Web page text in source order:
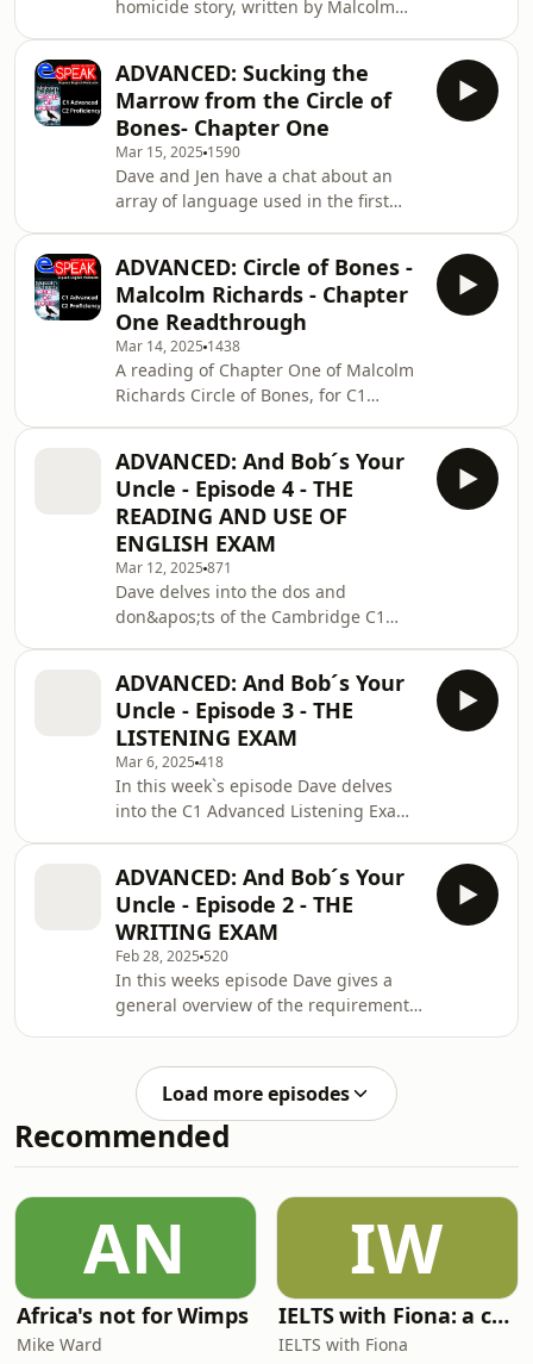
homicide story, written by Malcolm
Fan MailSupport the showEspeak
Languages and Communications
Málaga SL All music © Laudhaus 2025
ADVANCED: Sucking the
Marrow from the Circle of
Bones- Chapter One
Mar 15, 2025 1590
Dave and Jen have a chat about an
array of language used in the first
the showEspeak Languages and
Communications Málaga SL All music
© Laudhaus 2025
ADVANCED: Circle of Bones -
Malcolm Richards - Chapter
One Readthrough
Mar 14, 2025 1438
A reading of Chapter One of Malcolm
Richards Circle of Bones, for C1
the Marrow from the Circle of Bones`
podcast will analyse the language
used, and provide tips on expanding
your vocabulary at these
levels.https://malcolmrichardsauthor.comSend
us Fan MailSupport the showEspeak
Languages and Communications
Málaga SL All music © Laudh
ADVANCED: And Bob´s Your
Uncle - Episode 4 - THE
READING AND USE OF
ENGLISH EXAM
Mar 12, 2025 871
Dave delves into the dos and
don&apos;ts of the Cambridge C1
showEspeak Languages and
Communications Málaga SL All music
© Laudhaus 2025
ADVANCED: And Bob´s Your
Uncle - Episode 3 - THE
LISTENING EXAM
Mar 6, 2025 418
In this week`s episode Dave delves
into the C1 Advanced Listening Exam,
Richards.https://www.malcolmrichardsauthor.com/
us Fan MailSupport the showEspeak
Languages and Communications
Málaga SL All music © Laudhaus 2025
ADVANCED: And Bob´s Your
Uncle - Episode 2 - THE
WRITING EXAM
Feb 28, 2025 520
In this weeks episode Dave gives a
general overview of the requirements
you for listening, and for the very
helpful feedback!Send us Fan
MailSupport the showEspeak
Languages and Communications
Load more episodes
Recommended
AN
Africa's not for Wimps
Mike Ward
IW
IELTS with Fiona: a comprehensive guide to IELTS
IELTS with Fiona